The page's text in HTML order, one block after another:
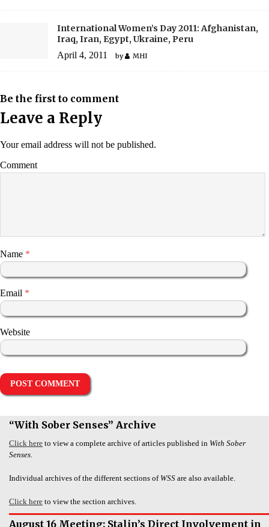
International Women’s Day 2011: Afghanistan,
Iraq, Iran, Egypt, Ukraine, Peru
April 4, 2011 by MHI
Be the first to comment
Leave a Reply
Your email address will not be published.
Comment
Name *
Email *
Website
“With Sober Senses” Archive
Click here to view a complete archive of articles published in With Sober
Senses
Individual archives of the different sections of WSS are also available.
Click here to view the section archives.
August 16 Meeting: Stalin’s Direct Involvement in